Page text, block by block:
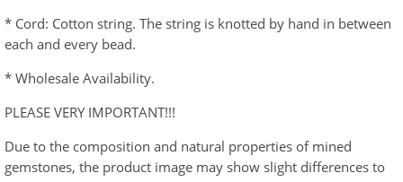
* Cord: Cotton string. The string is knotted by hand in between
each and every bead.
* Wholesale Availability.
PLEASE VERY IMPORTANT!!!
Due to the composition and natural properties of mined
gemstones, the product image may show slight differences to